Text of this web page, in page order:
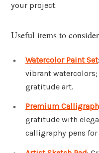
your project.
Useful items to
Watercolor Paint Set
vibrant
gratitude art.
Premium
gratitude with
calligraphy pens